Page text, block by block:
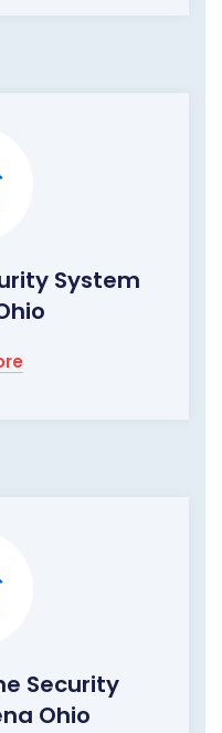
System
Security
Ohio